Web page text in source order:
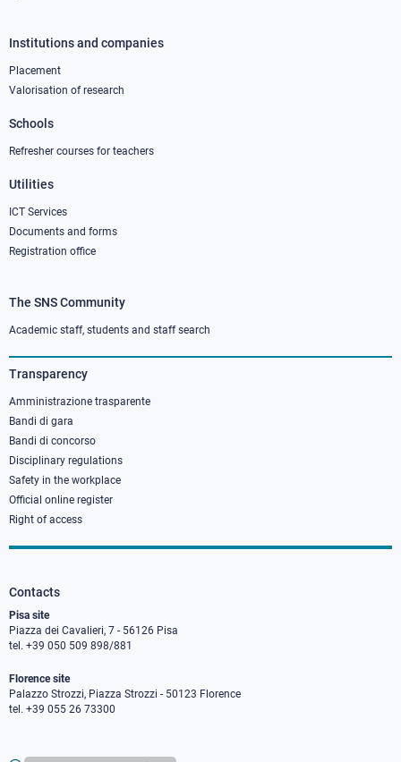
Footer
column
Institutions and companies
Placement
Valorisation of research
Schools
Refresher courses for teachers
Utilities
ICT Services
Documents and forms
Registration office
Footer
column
3
The SNS Community
Academic staff, students and staff search
Transparency
Amministrazione trasparente
Bandi di gara
Bandi di concorso
Disciplinary regulations
Safety in the workplace
Official online register
Right of access
Contacts
Pisa site
Piazza dei Cavalieri, 7 - 56126 Pisa
tel. +39 050 509 898/881
Florence site
Palazzo Strozzi, Piazza Strozzi - 50123 Florence
tel. +39 055 26 73300